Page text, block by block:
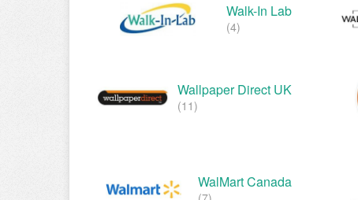
Walk-In Lab
(4)
Wallpaper Direct UK
(11)
WalMart Canada